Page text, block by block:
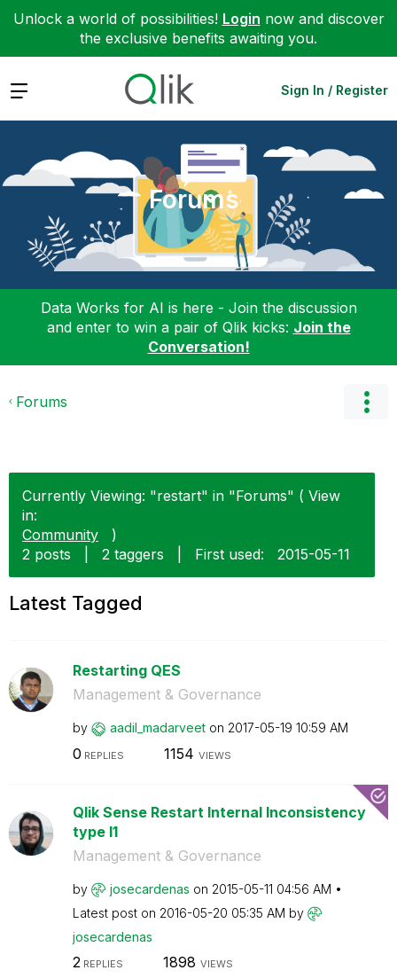
Unlock a world of possibilities! Login now and discover
the exclusive benefits awaiting you.
Expand Sign In / Register
Forums
Data Works for AI is here - Join the discussion
and enter to win a pair of Qlik kicks: Join the
Conversation!
Forums
Currently Viewing: "restart" in "Forums" ( View
in:
Community
)
2 posts
2 taggers First used: ‎2015-05-11
Latest Tagged
Restarting QES
Management & Governance
by aadil_madarveet on ‎2017-05-19 10:59 AM
0 REPLIES 1154 VIEWS
Qlik Sense Restart Internal Inconsistency
type I1
Management & Governance
by josecardenas on ‎2015-05-11 04:56 AM
Latest post on ‎2016-05-20 05:35 AM by
josecardenas
2REPLIES 1898 VIEWS